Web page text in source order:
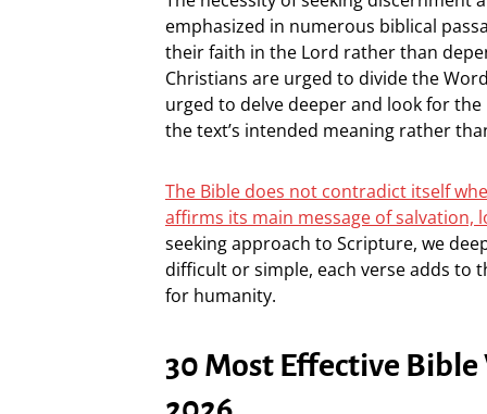
emphasized in numerous biblical
their faith in the Lord rather than
Christians are urged to divide the
urged to delve deeper and look for
the text’s intended meaning rather
The Bible does not contradict itself
affirms its main message of salvation,
seeking approach to Scripture, we
difficult or simple, each verse adds to
for humanity.
30 Most Effective